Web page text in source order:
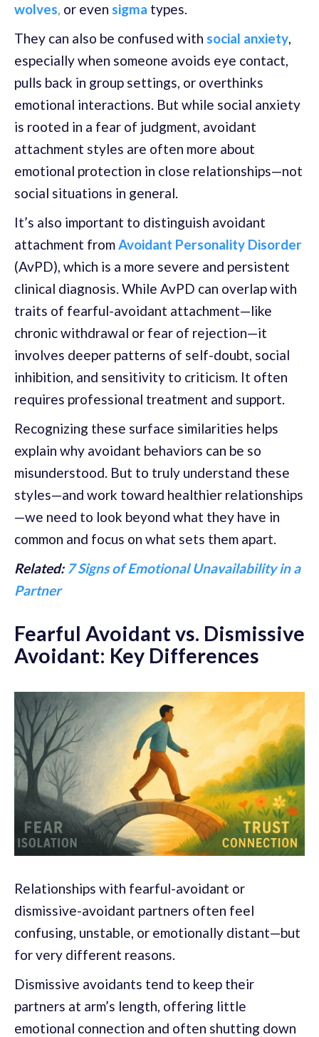
wolves, or even sigma types.
They can also be confused with social anxiety,
especially when someone avoids eye contact,
pulls back in group settings, or overthinks
emotional interactions. But while social anxiety
is rooted in a fear of judgment, avoidant
attachment styles are often more about
emotional protection in close relationships—not
social situations in general.
It’s also important to distinguish avoidant
attachment fromAvoidant Personality Disorder
(AvPD), which is a more severe and persistent
clinical diagnosis. While AvPD can overlap with
traits of fearful-avoidant attachment—like
chronic withdrawal or fear of rejection—it
involves deeper patterns of self-doubt, social
inhibition, and sensitivity to criticism. It often
requires professional treatment and support.
Recognizing these surface similarities helps
explain why avoidant behaviors can be so
misunderstood. But to truly understand these
styles—and work toward healthier relationships
—we need to look beyond what they have in
common and focus on what sets them apart.
Related: 7 Signs of Emotional Unavailability in a
Partner
Fearful Avoidant vs. Dismissive
Avoidant: Key Differences
Relationships with fearful-avoidant or
dismissive-avoidant partners often feel
confusing, unstable, or emotionally distant—but
for very different reasons.
Dismissive avoidants tend to keep their
partners at arm’s length, offering little
emotional connection and often shutting down